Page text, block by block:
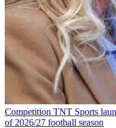
Competition TNT Sports
of 2026/27 football season